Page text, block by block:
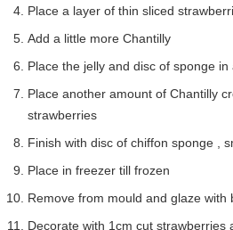
Place a layer of thin sliced
Add a little more Chantilly
Place the jelly and disc of sponge
Place another amount of Chantilly
strawberries
Finish with disc of chiffon sponge ,
Place in freezer till frozen
Remove from mould and glaze with
Decorate with 1cm cut strawberries